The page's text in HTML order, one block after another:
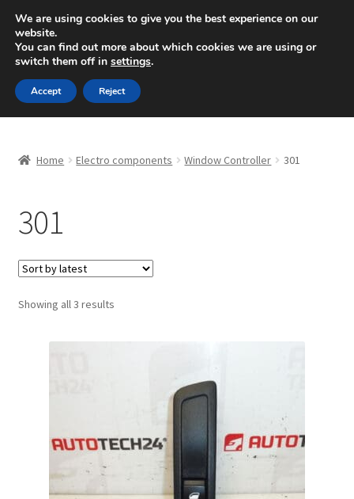
SHIPPING starting at 6 EUR
Mon-Fri 9 a.m. - 4 p.m.+420 704 494 494
Skip
to
navigation
Skip
to
content
Basket
Checkout
CommerceOps OS
Complaint
Home Electro components Window Controller 301
301
Showing all 3 resultsSorted
We are using cookies to give you the best experience on our
website.
You can find out more about which cookies we are using or
switch them off in settings.
Accept Reject